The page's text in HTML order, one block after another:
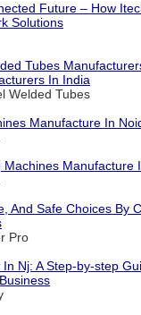
Future – How
Solutions
Tubes
In India
Welded Tubes
Manufacture In
Machines Manufacture
And Safe Choices By
Pro
Nj: A Step-by-step